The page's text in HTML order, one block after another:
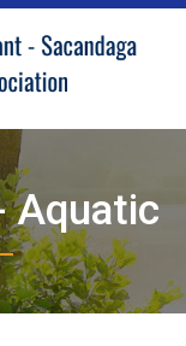
Aquatic